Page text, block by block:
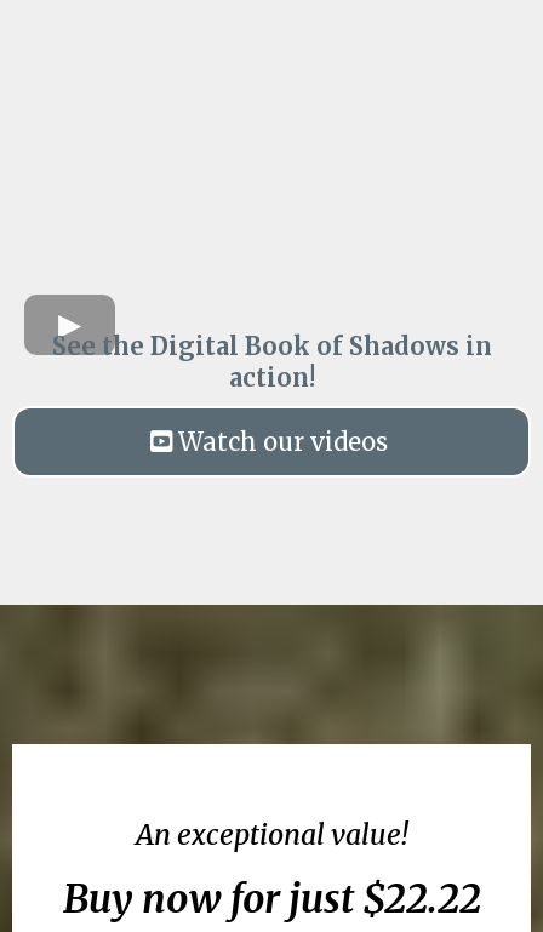
See the Digital Book of Shadows in
action!
Watch our videos
An exceptional value!
Buy now for just $22.22